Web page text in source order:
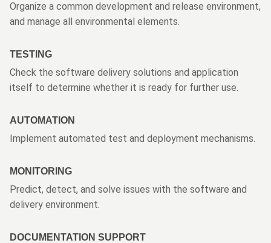
Organize a common development and release environment,
and manage all environmental elements.
TESTING
Check the software delivery solutions and application
itself to determine whether it is ready for further use.
AUTOMATION
Implement automated test and deployment mechanisms.
MONITORING
Predict, detect, and solve issues with the software and
delivery environment.
DOCUMENTATION SUPPORT